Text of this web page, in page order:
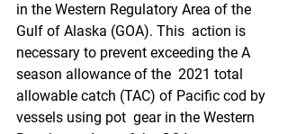
in the Western Regulatory Area of the
Gulf of Alaska (GOA). This  action is
necessary to prevent exceeding the A
season allowance of the  2021 total
allowable catch (TAC) of Pacific cod by
vessels using pot  gear in the Western